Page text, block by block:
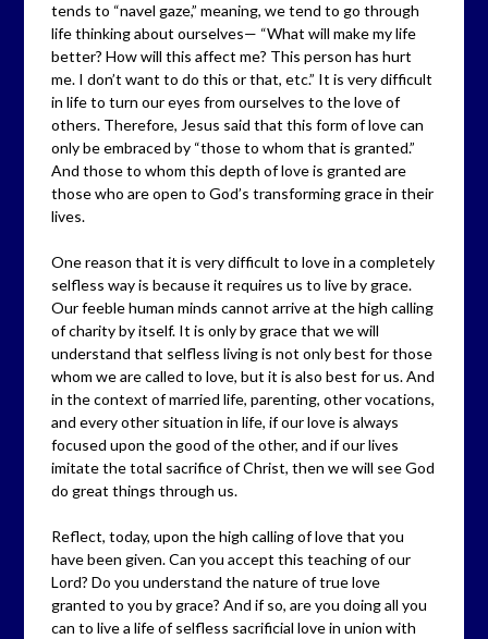
tends to “navel gaze,” meaning, we tend to go through
life thinking about ourselves— “What will make my life
better? How will this affect me? This person has hurt
me. I don’t want to do this or that, etc.” It is very difficult
in life to turn our eyes from ourselves to the love of
others. Therefore, Jesus said that this form of love can
only be embraced by “those to whom that is granted.”
And those to whom this depth of love is granted are
those who are open to God’s transforming grace in their
lives.
One reason that it is very difficult to love in a completely
selfless way is because it requires us to live by grace.
Our feeble human minds cannot arrive at the high calling
of charity by itself. It is only by grace that we will
understand that selfless living is not only best for those
whom we are called to love, but it is also best for us. And
in the context of married life, parenting, other vocations,
and every other situation in life, if our love is always
focused upon the good of the other, and if our lives
imitate the total sacrifice of Christ, then we will see God
do great things through us.
Reflect, today, upon the high calling of love that you
have been given. Can you accept this teaching of our
Lord? Do you understand the nature of true love
granted to you by grace? And if so, are you doing all you
can to live a life of selfless sacrificial love in union with